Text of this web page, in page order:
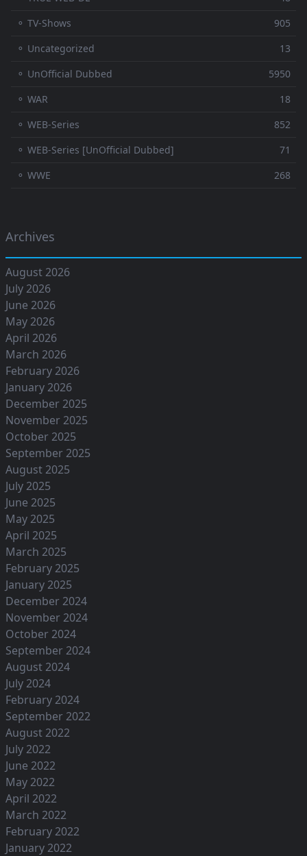
⚬ TV-Shows
905
⚬ Uncategorized
13
⚬ UnOfficial Dubbed
5950
⚬ WAR
18
⚬ WEB-Series
852
⚬ WEB-Series [UnOfficial Dubbed]
71
⚬ WWE
268
Archives
August 2026
July 2026
June 2026
May 2026
April 2026
March 2026
February 2026
January 2026
December 2025
November 2025
October 2025
September 2025
August 2025
July 2025
June 2025
May 2025
April 2025
March 2025
February 2025
January 2025
December 2024
November 2024
October 2024
September 2024
August 2024
July 2024
February 2024
September 2022
August 2022
July 2022
June 2022
May 2022
April 2022
March 2022
February 2022
January 2022